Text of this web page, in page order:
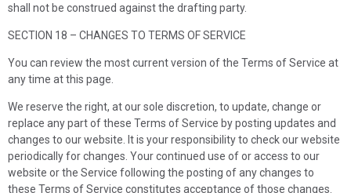
shall not be construed against the drafting party.
SECTION 18 – CHANGES TO TERMS OF SERVICE
You can review the most current version of the Terms of Service at
any time at this page.
We reserve the right, at our sole discretion, to update, change or
replace any part of these Terms of Service by posting updates and
changes to our website. It is your responsibility to check our website
periodically for changes. Your continued use of or access to our
website or the Service following the posting of any changes to
these Terms of Service constitutes acceptance of those changes.